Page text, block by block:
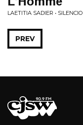
LAETITIA SADIER • SILENCIO
PREV